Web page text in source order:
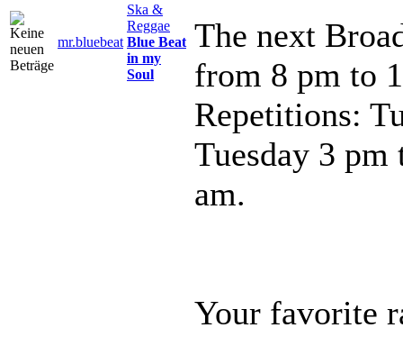
mr.bluebeat
Ska &
Reggae
Blue Beat
in my
Soul
The next
from 8 pm to
Repetitions:
Tuesday 3 pm
am.
Your favorite